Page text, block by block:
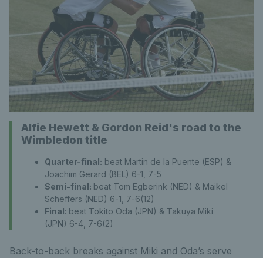
Alfie Hewett & Gordon Reid's road to the
Wimbledon title
Quarter-final: beat Martin de la Puente (ESP) &
Joachim Gerard (BEL) 6-1, 7-5
Semi-final: beat Tom Egberink (NED) & Maikel
Scheffers (NED) 6-1, 7-6(12)
Final: beat Tokito Oda (JPN) & Takuya Miki
(JPN) 6-4, 7-6(2)
Back-to-back breaks against Miki and Oda’s serve